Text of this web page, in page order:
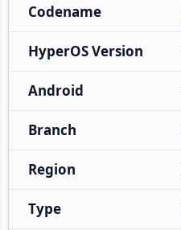
Codename
HyperOS Version
Android
Branch
Region
Type